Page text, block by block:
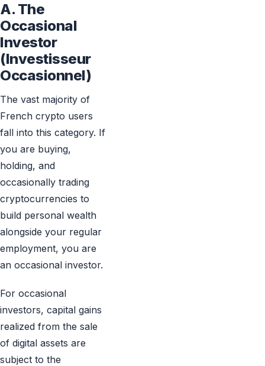
A. The
Occasional
Investor
(Investisseur
Occasionnel)
The vast majority of
French crypto users
fall into this category. If
you are buying,
holding, and
occasionally trading
cryptocurrencies to
build personal wealth
alongside your regular
employment, you are
an occasional investor.
For occasional
investors, capital gains
realized from the sale
of digital assets are
subject to the